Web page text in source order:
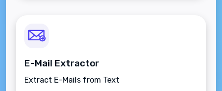
E-Mail Extractor
Extract E-Mails from Text